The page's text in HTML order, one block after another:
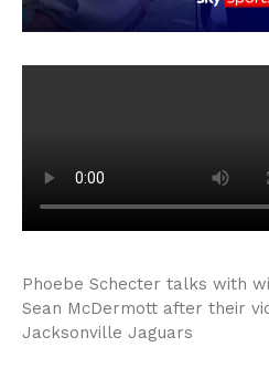
Phoebe Schecter talks with
Sean McDermott after their
Jacksonville Jaguars